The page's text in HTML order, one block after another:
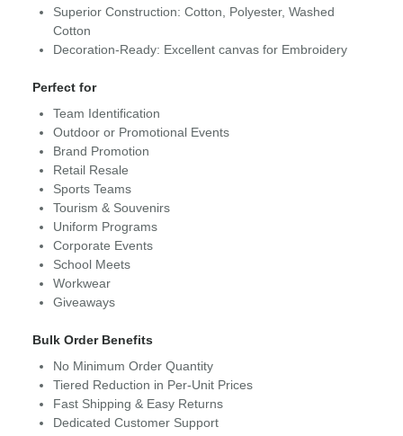
Superior Construction: Cotton, Polyester, Washed
Cotton
Decoration-Ready: Excellent canvas for Embroidery
Perfect for
Team Identification
Outdoor or Promotional Events
Brand Promotion
Retail Resale
Sports Teams
Tourism & Souvenirs
Uniform Programs
Corporate Events
School Meets
Workwear
Giveaways
Bulk Order Benefits
No Minimum Order Quantity
Tiered Reduction in Per-Unit Prices
Fast Shipping & Easy Returns
Dedicated Customer Support